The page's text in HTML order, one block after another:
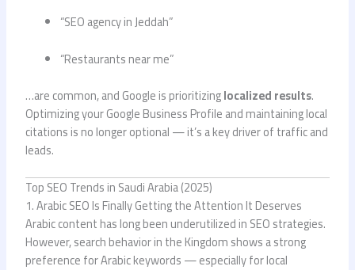
“SEO agency in Jeddah”
“Restaurants near me”
…are common, and Google is prioritizinglocalized results.
Optimizing your Google Business Profile and maintaining local
citations is no longer optional — it’s a key driver of traffic and
leads.
Top SEO Trends in Saudi Arabia (2025)
1. Arabic SEO Is Finally Getting the Attention It Deserves
Arabic content has long been underutilized in SEO strategies.
However, search behavior in the Kingdom shows a strong
preference for Arabic keywords — especially for local